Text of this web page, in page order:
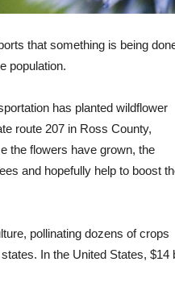
that something is being
population.
has planted wildflower
route 207 in Ross County,
the flowers have grown, the
and hopefully help to boost
pollinating dozens of crops
In the United States,